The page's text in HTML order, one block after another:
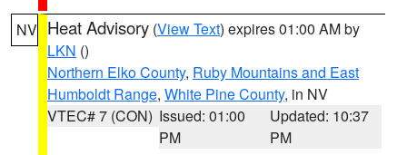
NV Heat Advisory (View Text) expires 01:00 AM by
LKN ()
Northern Elko County, Ruby Mountains and East
Humboldt Range, White Pine County, in NV
VTEC# 7 (CON) Issued: 01:00
PM
Updated: 10:37
PM